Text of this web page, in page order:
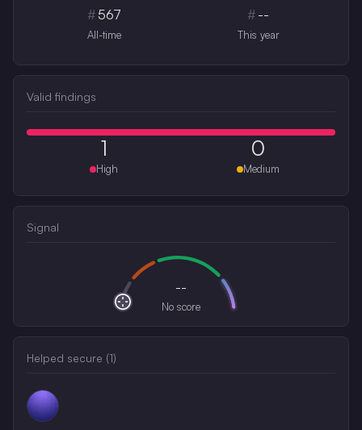
# 567
All-time
# --
This year
Valid findings
1
High
0
Medium
Signal
--
No score
Helped secure (1)